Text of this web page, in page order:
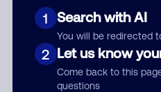
1 Search with AI
You will be redirected
2 Let us know
Come back to this
questions